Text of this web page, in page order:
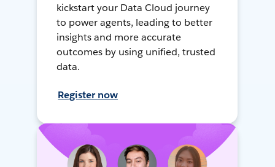
kickstart your Data Cloud journey
to power agents, leading to better
insights and more accurate
outcomes by using unified, trusted
data.
Register now